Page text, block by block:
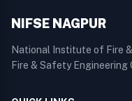
NIFSE NAGPUR
National Institute of Fire
Fire & Safety Engineering